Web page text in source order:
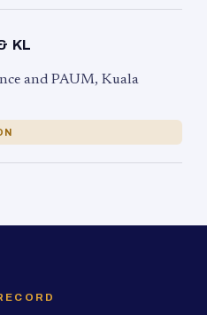
KL
and PAUM, Kuala